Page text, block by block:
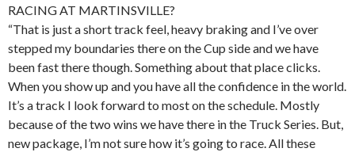
RACING AT MARTINSVILLE?
“That is just a short track feel, heavy braking and I’ve over
stepped my boundaries there on the Cup side and we have
been fast there though. Something about that place clicks.
When you show up and you have all the confidence in the world.
It’s a track I look forward to most on the schedule. Mostly
because of the two wins we have there in the Truck Series. But,
new package, I’m not sure how it’s going to race. All these